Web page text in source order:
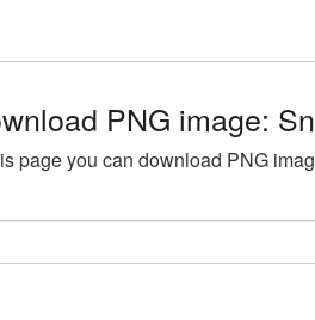
PNG image:
page you can download PNG